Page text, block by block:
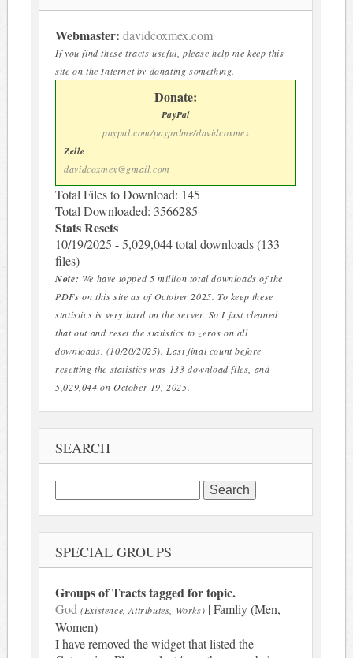
Webmaster: davidcoxmex.com
If you find these tracts useful, please help me keep this
site on the Internet by donating something.
Donate:
PayPal
paypal.com/paypalme/davidcoxmex
Zelle
davidcoxmex@gmail.com
Total Files to Download: 145
Total Downloaded: 3566285
Stats Resets
10/19/2025 - 5,029,044 total downloads (133
files)
Note: We have topped 5 million total downloads of the
PDFs on this site as of October 2025. To keep these
statistics is very hard on the server. So I just cleaned
that out and reset the statistics to zeros on all
downloads. (10/20/2025). Last final count before
resetting the statistics was 133 download files, and
5,029,044 on October 19, 2025.
SEARCH
for:
SPECIAL GROUPS
Groups of Tracts tagged for topic.
God (Existence, Attributes, Works) | Famliy (Men,
Women)
I have removed the widget that listed the